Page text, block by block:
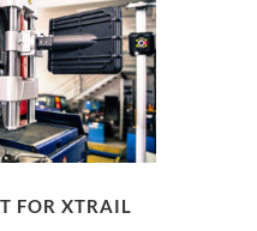
FOR XTRAIL